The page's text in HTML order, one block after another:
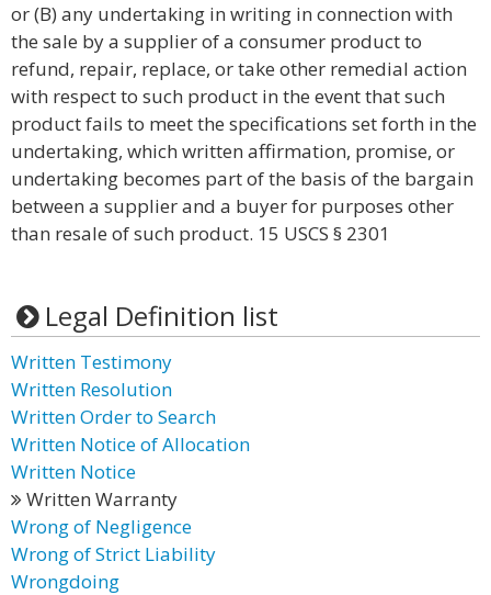
or (B) any undertaking in writing in connection with
the sale by a supplier of a consumer product to
refund, repair, replace, or take other remedial action
with respect to such product in the event that such
product fails to meet the specifications set forth in the
undertaking, which written affirmation, promise, or
undertaking becomes part of the basis of the bargain
between a supplier and a buyer for purposes other
than resale of such product. 15 USCS § 2301
Legal Definition list
Written Testimony
Written Resolution
Written Order to Search
Written Notice of Allocation
Written Notice
Written Warranty
Wrong of Negligence
Wrong of Strict Liability
Wrongdoing